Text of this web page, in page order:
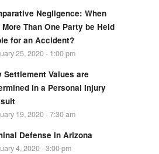
Negligence: When
More Than One Party be Held
for an Accident?
25, 2020 - 1:00 pm
Settlement Values are
in a Personal Injury
19, 2020 - 7:30 am
Defense in Arizona
4, 2020 - 3:00 pm